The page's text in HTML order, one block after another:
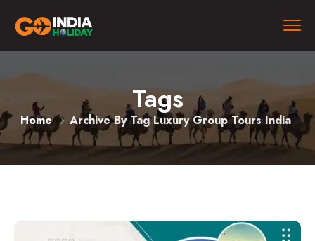
Tags
Home Archive By Tag Luxury Group Tours India